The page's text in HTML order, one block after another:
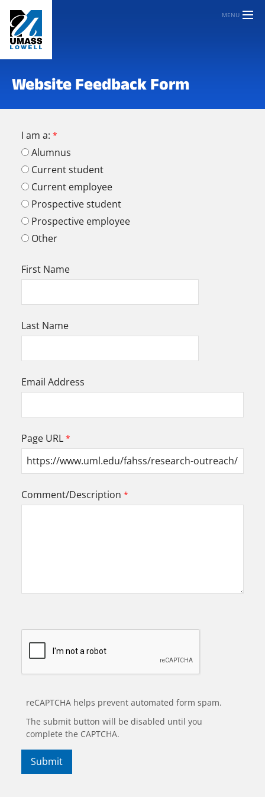
MENU
Website Feedback Form
I am a:
Alumnus
Current student
Current employee
Prospective student
Prospective employee
Other
First Name
Last Name
Email Address
Page URL
Comment/Description
reCAPTCHA helps prevent automated form spam.
The submit button will be disabled until you
complete the CAPTCHA.